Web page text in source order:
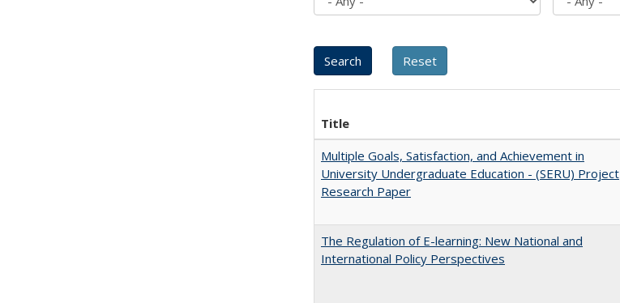
Title
Multiple Goals, Satisfaction, and Achievement in
University Undergraduate Education - (SERU) Project
Research Paper
The Regulation of E-learning: New National and
International Policy Perspectives